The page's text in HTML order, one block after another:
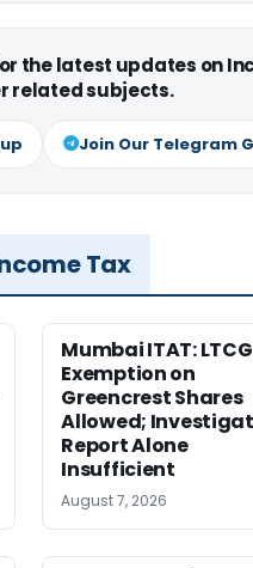
the latest updates on
related subjects.
Join Our Telegram
Tax
Mumbai ITAT: LTCG
Exemption on
Greencrest Shares
Allowed;
Report Alone
Insufficient
August 7, 2026